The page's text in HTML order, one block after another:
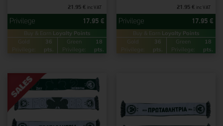
21.95 € inc VAT
17.95 €
Buy & Earn Loyalty Points
Gold
Privilege:
36
pts.
Green
Privilege:
18
pts.
21.95 € inc VAT
17.95 €
Buy & Earn Loyalty Points
Gold
Privilege:
36
pts.
Green
Privilege:
18
pts.